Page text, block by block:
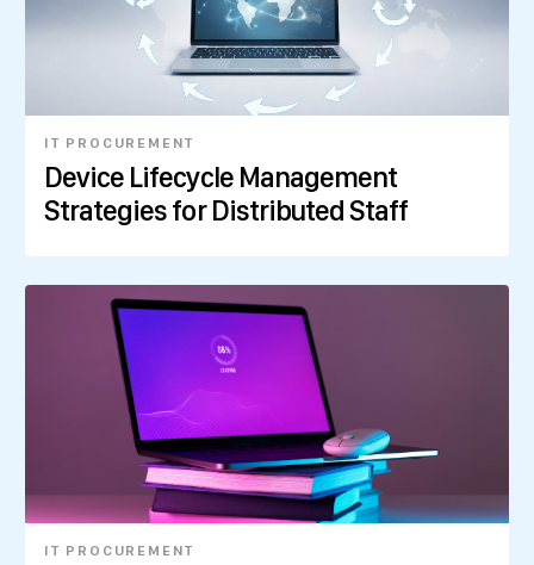
IT PROCUREMENT
Device Lifecycle Management
Strategies for Distributed Staff
IT PROCUREMENT